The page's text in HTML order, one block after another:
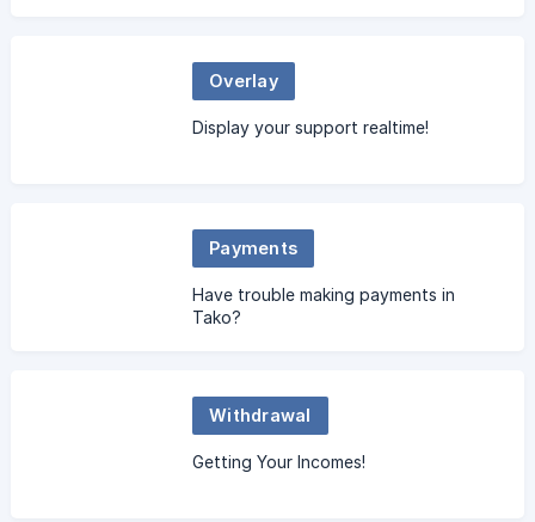
Overlay
Display your support realtime!
Payments
Have trouble making payments in
Tako?
Withdrawal
Getting Your Incomes!